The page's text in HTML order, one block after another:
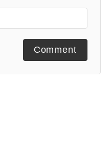
Comment